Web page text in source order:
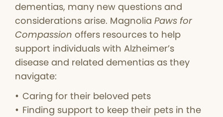
dementias, many new questions and
considerations arise. Magnolia Paws for
Compassion offers resources to help
support individuals with Alzheimer’s
disease and related dementias as they
navigate:
Caring for their beloved pets
Finding support to keep their pets in the